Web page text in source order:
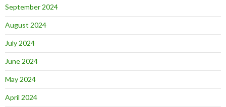
September 2024
August 2024
July 2024
June 2024
May 2024
April 2024